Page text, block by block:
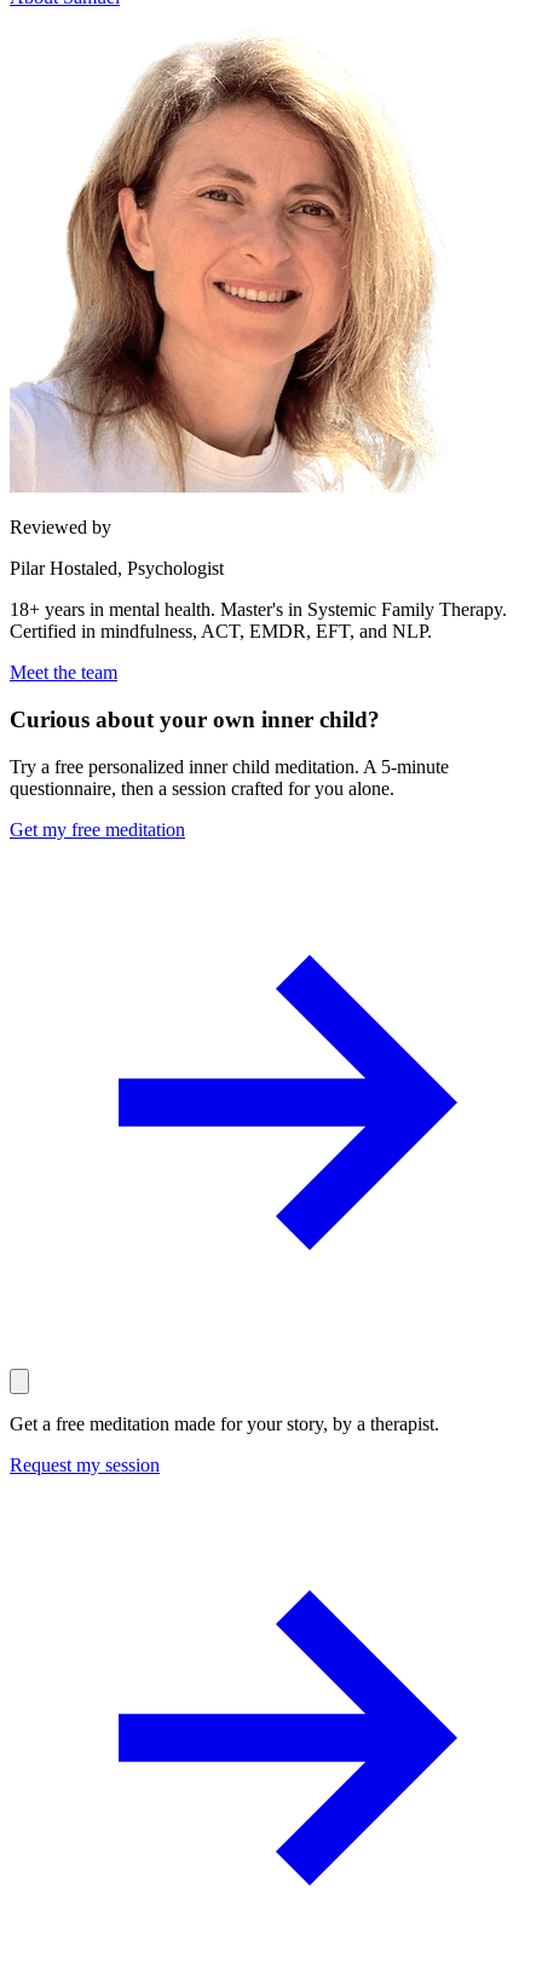
Reviewed by
Pilar Hostaled, Psychologist
18+ years in mental health. Master's in Systemic Family Therapy.
Certified in mindfulness, ACT, EMDR, EFT, and NLP.
Meet the team
Curious about your own inner child?
Try a free personalized inner child meditation. A 5-minute
questionnaire, then a session crafted for you alone.
Get my free meditation
Get a free meditation made for your story, by a therapist.
Request my session